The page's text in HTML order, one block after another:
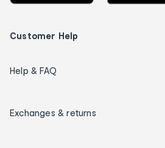
Customer Help
Help & FAQ
Exchanges & returns